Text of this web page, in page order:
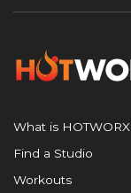
What is HOTWORX
Find a Studio
Workouts